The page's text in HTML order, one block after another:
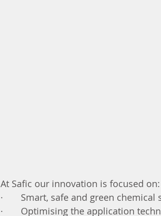
At Safic our innovation is focused on:
·       Smart, safe and green chemical
·       Optimising the application